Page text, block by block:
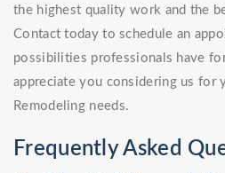
the highest quality work and the
Contact today to schedule an
possibilities professionals have
appreciate you considering us for
Remodeling needs.
Frequently Asked